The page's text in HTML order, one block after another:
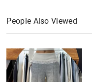
People Also Viewed